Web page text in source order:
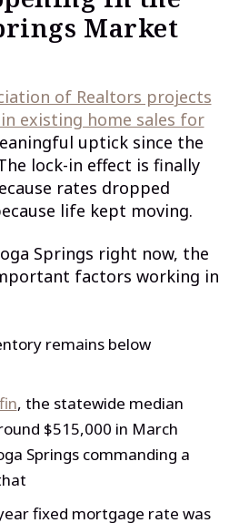
Market
of Realtors projects
in existing home sales for
uptick since the
lock-in effect is finally
rates dropped
life kept moving.
Springs right now, the
factors working in
remains below
, the statewide median
$515,000 in March
Springs commanding a
fixed mortgage rate was